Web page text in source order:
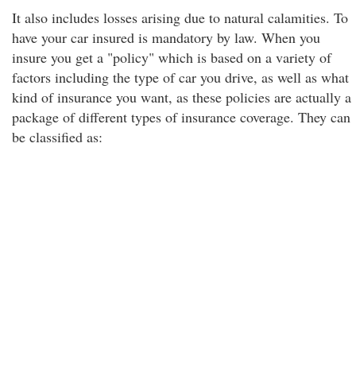
It also includes losses arising due to natural calamities. To
have your car insured is mandatory by law. When you
insure you get a "policy" which is based on a variety of
factors including the type of car you drive, as well as what
kind of insurance you want, as these policies are actually a
package of different types of insurance coverage. They can
be classified as: